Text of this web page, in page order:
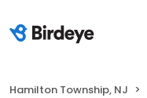
Hamilton Township, NJ